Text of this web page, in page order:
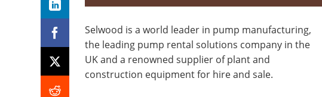
Selwood is a world leader in pump manufacturing,
the leading pump rental solutions company in the
UK and a renowned supplier of plant and
construction equipment for hire and sale.